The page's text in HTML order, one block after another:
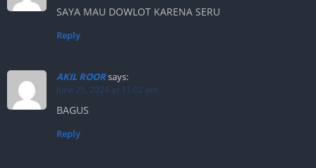
SAYA MAU DOWLOT KARENA SERU
Reply
AKIL ROORsays:
June 25, 2024 at 11:02 am
BAGUS
Reply